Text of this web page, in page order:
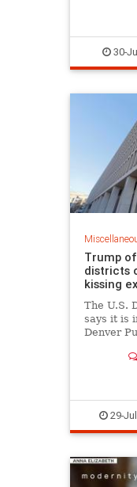
30-
Trump
districts
kissing
The U.S.
says it is
Denver
federal
29-